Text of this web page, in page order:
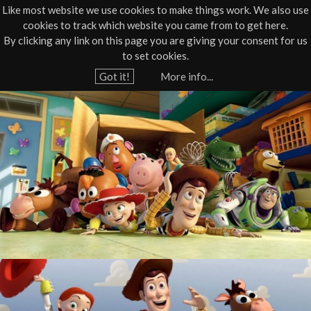
Like most website we use cookies to make things work. We also use
cookies to track which website you came from to get here.
By clicking any link on this page you are giving your consent for us
to set cookies.
Got it!
More info...
Jump to navigation
01805 624624
o
u
a
r
e
h
e
e
A
T
o
y
S
t
o